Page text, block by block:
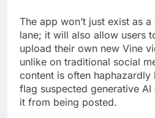
The app won’t just exist as
lane; it will also allow users
upload their own new Vine
unlike on traditional social
content is often haphazardly
flag suspected generative
it from being posted.